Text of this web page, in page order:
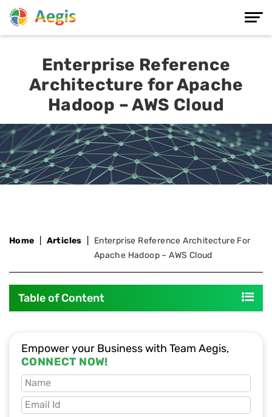
Enterprise Reference
Architecture for Apache
Hadoop – AWS Cloud
Home Articles
Enterprise Reference Architecture For
Apache Hadoop – AWS Cloud
Table of Content
Empower your Business with Team Aegis,
CONNECT NOW!